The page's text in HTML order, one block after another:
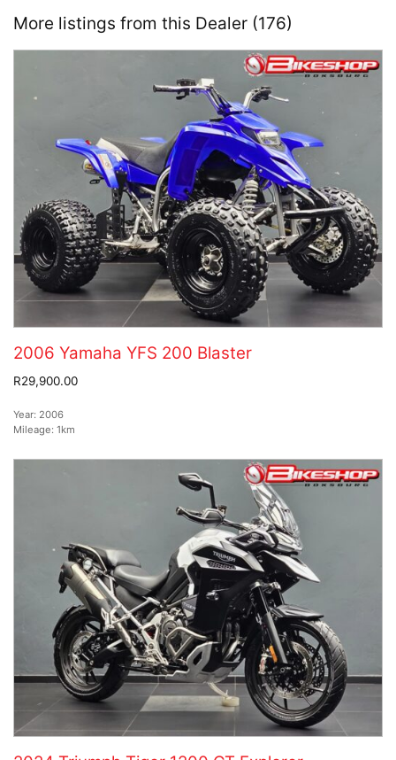
More listings from this Dealer (176)
2006 Yamaha YFS 200 Blaster
R29,900.00
Year: 2006
Mileage: 1km